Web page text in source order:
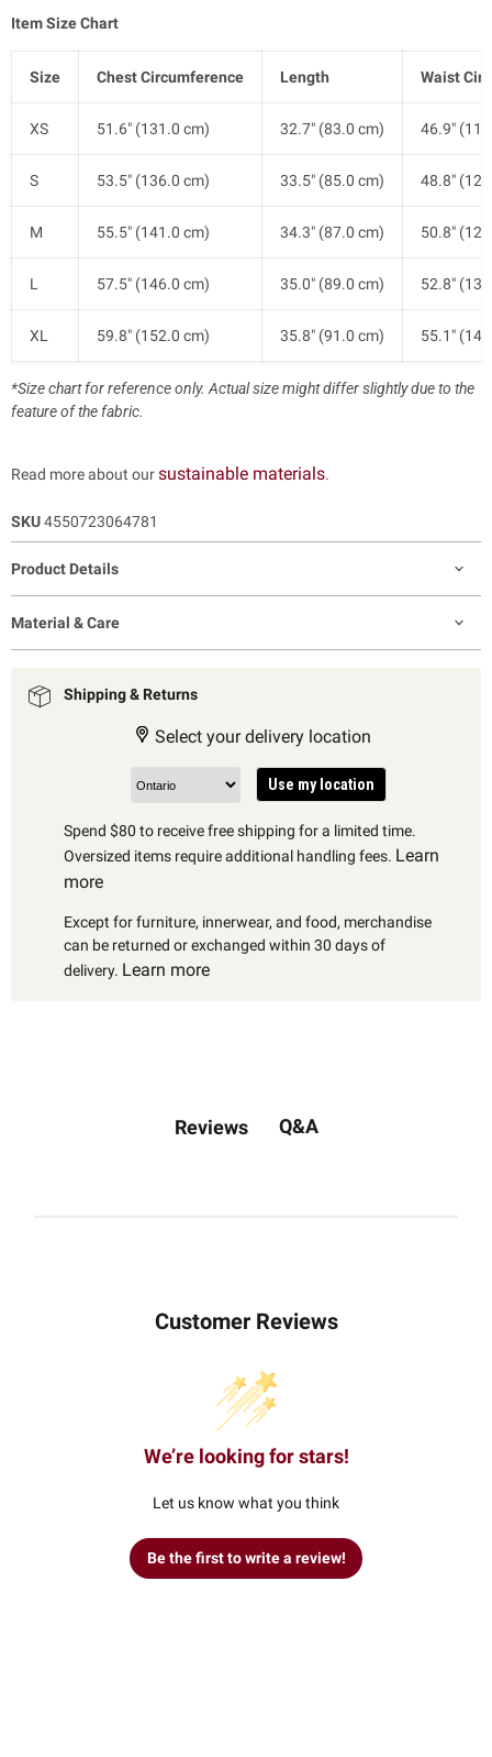
Item Size Chart
Size Chest Circumference Length Waist
XS 51.6" (131.0 cm) 32.7" (83.0 cm) 46.9"
S 53.5" (136.0 cm) 33.5" (85.0 cm) 48.8"
M 55.5" (141.0 cm) 34.3" (87.0 cm) 50.8"
L 57.5" (146.0 cm) 35.0" (89.0 cm) 52.8"
XL 59.8" (152.0 cm) 35.8" (91.0 cm) 55.1"
*Size chart for reference only. Actual size might differ slightly due to the
feature of the fabric.
Read more about oursustainable materials.
SKU4550723064781
Product Details
Material & Care
Shipping & Returns
Select your delivery location
Use my location
Spend $80 to receive free shipping for a limited time.
Oversized items require additional handling fees. Learn
more
Except for furniture, innerwear, and food, merchandise
can be returned or exchanged within 30 days of
delivery. Learn more
Reviews Q&A
Customer Reviews
We’re looking for stars!
Let us know what you think
Be the first to write a review!